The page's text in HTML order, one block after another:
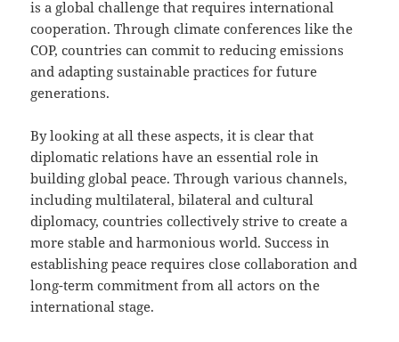
is a global challenge that requires international
cooperation. Through climate conferences like the
COP, countries can commit to reducing emissions
and adapting sustainable practices for future
generations.
By looking at all these aspects, it is clear that
diplomatic relations have an essential role in
building global peace. Through various channels,
including multilateral, bilateral and cultural
diplomacy, countries collectively strive to create a
more stable and harmonious world. Success in
establishing peace requires close collaboration and
long-term commitment from all actors on the
international stage.